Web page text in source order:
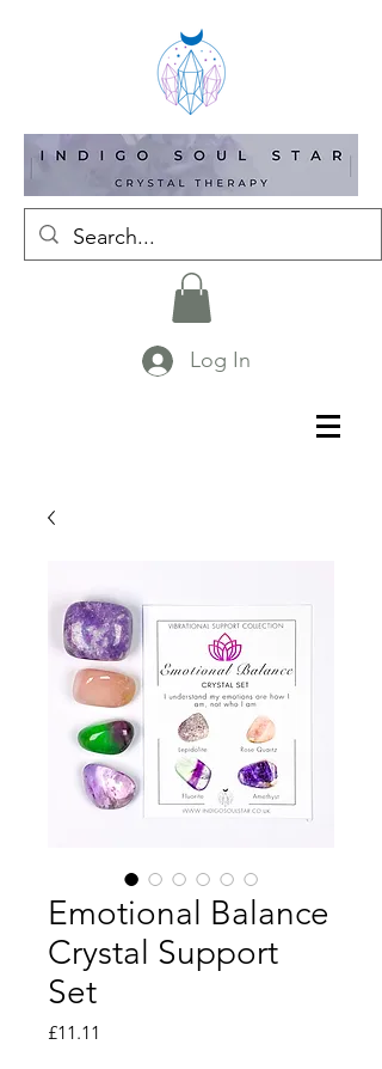
Log In
Emotional Balance
Crystal Support
Set
£11.11